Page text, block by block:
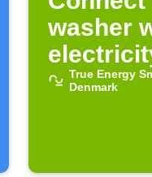
washer
cheap
True Energy
Denmark